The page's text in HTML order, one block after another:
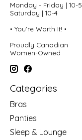
Monday - Friday | 10-5
Saturday | 10-4
• You're Worth It! •
Proudly Canadian
Women-Owned
Categories
Bras
Panties
Sleep & Lounge